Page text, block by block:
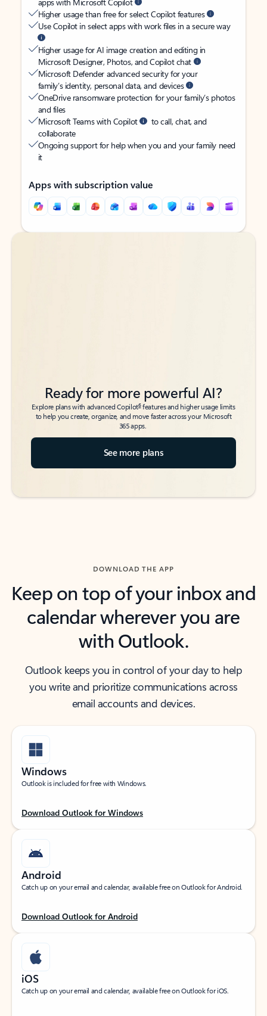
Higher usage than free for select Copilot features
Use Copilot in select apps with work files in a secure way
Higher usage for AI image creation and editing in
Microsoft Designer, Photos, and Copilot chat
Microsoft Defender advanced security for your
family’s identity, personal data, and devices
OneDrive ransomware protection for your family’s photos
and files
Microsoft Teams with Copilot
to call, chat, and
collaborate
Ongoing support for help when you and your family need
it
Apps with subscription value
Back to tabs
Back to tabs
Ready for more powerful AI?
Explore plans with advanced Copilot6features and higher usage limits
to help you create, organize, and move faster across your Microsoft
365 apps.
See more plans
DOWNLOAD THE APP
Keep on top of your inbox and
calendar wherever you are
with Outlook.
Outlook keeps you in control of your day to help
you write and prioritize communications across
email accounts and devices.
Windows
Outlook is included for free with Windows.
Download Outlook for Windows
Android
Catch up on your email and calendar, available free on Outlook for Android.
Download Outlook for Android
iOS
Catch up on your email and calendar, available free on Outlook for iOS.